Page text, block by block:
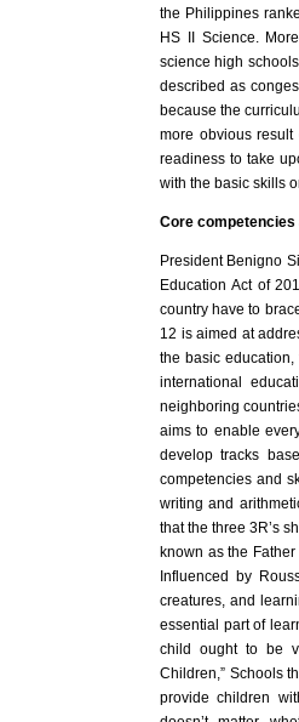
the Philippines
HS II Science.
science high
described as
because the
more obvious
readiness to take
with the basic skills
Core
President Benigno
Education Act of
country have to
12 is aimed at
the basic
international
neighboring
aims to enable
develop tracks
competencies and
writing and
that the three 3R’s
known as the
Influenced by
creatures, and
essential part of
child ought to be
Children,” Schools
provide children